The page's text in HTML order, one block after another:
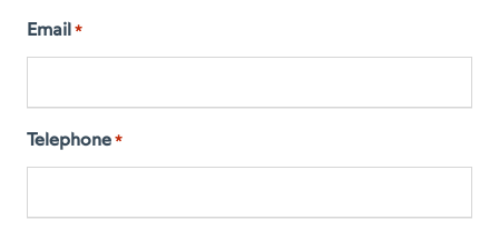
Email *
Telephone *